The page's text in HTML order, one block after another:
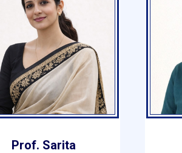
Prof. Sarita